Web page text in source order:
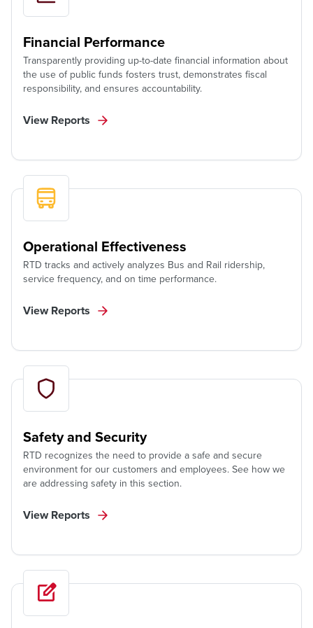
Financial Performance
Transparently providing up-to-date financial information about
the use of public funds fosters trust, demonstrates fiscal
responsibility, and ensures accountability.
View Reports
Operational Effectiveness
RTD tracks and actively analyzes Bus and Rail ridership,
service frequency, and on time performance.
View Reports
Safety and Security
RTD recognizes the need to provide a safe and secure
environment for our customers and employees. See how we
are addressing safety in this section.
View Reports